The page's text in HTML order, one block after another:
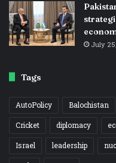
July
Tags
AutoPolicy Balochistan
Cricket
diplomacy
Israel
leadership